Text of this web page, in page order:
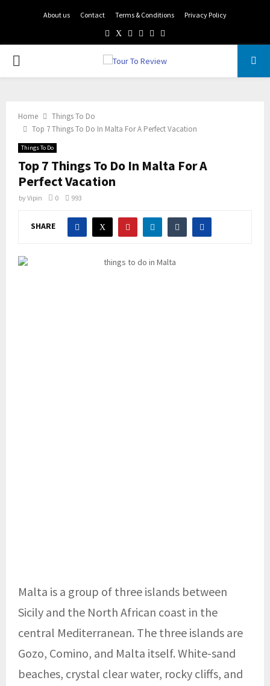
About us Contact Terms & Conditions Privacy Policy
Facebook
TwitterInstagram
Pinterest
Linkedin
PRIMARY
Home
Things To Do
Top 7 Things To Do In Malta For A Perfect Vacation
Things To Do
Top 7 Things To Do In Malta For A
Perfect Vacation
byVipin 0 993
SHARE
Malta is a group of three islands between
Sicily and the North African coast in the
central Mediterranean. The three islands are
Gozo, Comino, and Malta itself. White-sand
beaches, crystal clear water, rocky cliffs, and